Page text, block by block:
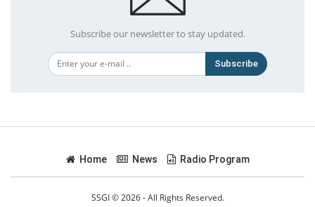
Subscribe our newsletter to stay updated.
Subscribe
Home News Radio Program
SSGI © 2026 - All Rights Reserved.